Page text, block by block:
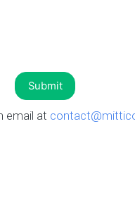
email at